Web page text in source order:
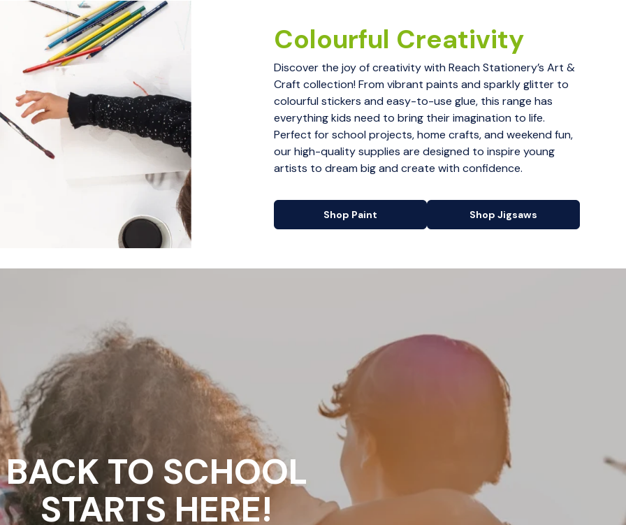
Colourful Creativity
Discover the joy of creativity with Reach Stationery’s Art &
Craft collection! From vibrant paints and sparkly glitter to
colourful stickers and easy-to-use glue, this range has
everything kids need to bring their imagination to life.
Perfect for school projects, home crafts, and weekend fun,
our high-quality supplies are designed to inspire young
artists to dream big and create with confidence.
Shop Paint Shop Jigsaws
BACK TO SCHOOL
STARTS HERE!